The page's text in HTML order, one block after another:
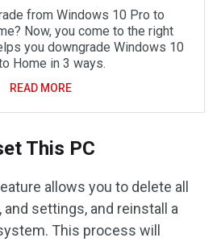
from Windows 10 Pro to
Now, you come to the right
you downgrade Windows 10
Home in 3 ways.
READ MORE
This PC
allows you to delete all
and settings, and reinstall a
This process will